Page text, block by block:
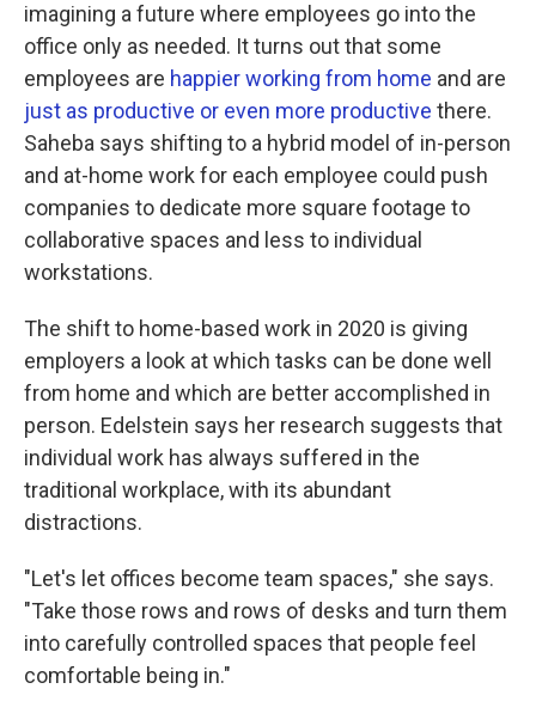
imagining a future where employees go into the
office only as needed. It turns out that some
employees are happier working from home and are
just as productive or even more productive there.
Saheba says shifting to a hybrid model of in-person
and at-home work for each employee could push
companies to dedicate more square footage to
collaborative spaces and less to individual
workstations.
The shift to home-based work in 2020 is giving
employers a look at which tasks can be done well
from home and which are better accomplished in
person. Edelstein says her research suggests that
individual work has always suffered in the
traditional workplace, with its abundant
distractions.
"Let's let offices become team spaces," she says.
"Take those rows and rows of desks and turn them
into carefully controlled spaces that people feel
comfortable being in."